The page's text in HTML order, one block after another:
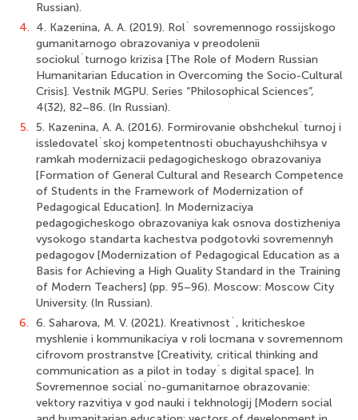
Russian).
4. 4. Kazenina, A. A. (2019). Rol` sovremennogo rossijskogo
gumanitarnogo obrazovaniya v preodolenii
sociokul`turnogo krizisa [The Role of Modern Russian
Humanitarian Education in Overcoming the Socio-Cultural
Crisis]. Vestnik MGPU. Series “Philosophical Sciences”,
4(32), 82–86. (In Russian).
5. 5. Kazenina, A. A. (2016). Formirovanie obshchekul`turnoj i
issledovatel`skoj kompetentnosti obuchayushchihsya v
ramkah modernizacii pedagogicheskogo obrazovaniya
[Formation of General Cultural and Research Competence
of Students in the Framework of Modernization of
Pedagogical Education]. In Modernizaciya
pedagogicheskogo obrazovaniya kak osnova dostizheniya
vysokogo standarta kachestva podgotovki sovremennyh
pedagogov [Modernization of Pedagogical Education as a
Basis for Achieving a High Quality Standard in the Training
of Modern Teachers] (pp. 95–96). Moscow: Moscow City
University. (In Russian).
6. 6. Saharova, M. V. (2021). Kreativnost`, kriticheskoe
myshlenie i kommunikaciya v roli locmana v sovremennom
cifrovom prostranstve [Creativity, critical thinking and
communication as a pilot in today`s digital space]. In
Sovremennoe social`no-gumanitarnoe obrazovanie:
vektory razvitiya v god nauki i tekhnologij [Modern social